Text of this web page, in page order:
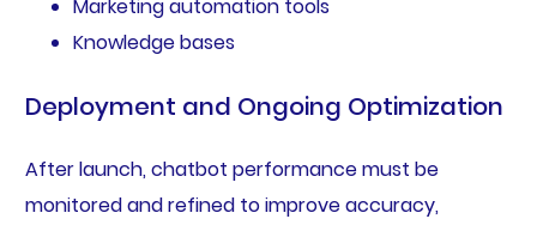
Marketing automation tools
Knowledge bases
Deployment and Ongoing Optimization
After launch, chatbot performance must be
monitored and refined to improve accuracy,